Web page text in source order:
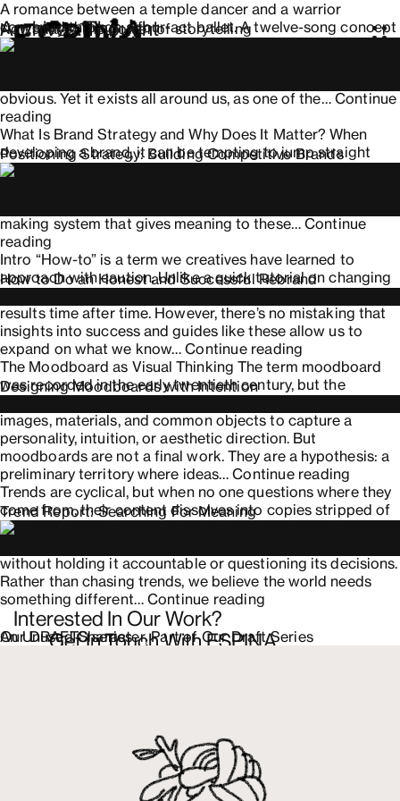
Archives:Thought
Thought news and reviews
Nowadays: The power of storytelling
A romance between a temple dancer and a warrior
conveyed through a four-act ballet. A twelve-song concept
album depicting three girls’ interconnected lives in a
obvious. Yet it exists all around us, as one of the… Continue
reading
The
power
Positioning Strategy: Building Competitive Brands
What Is Brand Strategy and Why Does It Matter? When
developing a brand, it can be tempting to jump straight
into design before defining a narrative. Name, logo,
making system that gives meaning to these… Continue
reading
Strategy:
Building
Brands
How to Do an Honest and Successful Rebrand
Intro “How-to” is a term we creatives have learned to
approach with caution. Unlike a quick tutorial on changing
results time after time. However, there’s no mistaking that
insights into success and guides like these allow us to
expand on what we know…Continue reading
to
Do
Honest
and
Successful
Rebrand
Designing Moodboards with Intention
The Moodboard as Visual Thinking The term moodboard
was recorded in the early twentieth century, but the
images, materials, and common objects to capture a
personality, intuition, or aesthetic direction. But
moodboards are not a final work. They are a hypothesis: a
preliminary territory where ideas…Continue reading
with
Trend Report: Searching For Meaning
Trends are cyclical, but when no one questions where they
come from, their content dissolves into copies stripped of
context and intention. Amidst the rush to produce, we have
without holding it accountable or questioning its decisions.
Rather than chasing trends, we believe the world needs
something different… Continue reading
Searching
An Unused Character, Part of Our Draft Series
Our DRAFTS series
Interested In Our Work?
Get In Touch With ESPINA
Roma Sur, Cuauhtémoc, 06760, CDMX
hello@espina.studio